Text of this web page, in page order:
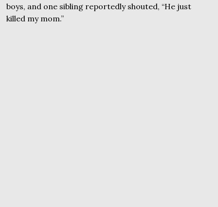
boys, and one sibling reportedly shouted, “He just
killed my mom.”